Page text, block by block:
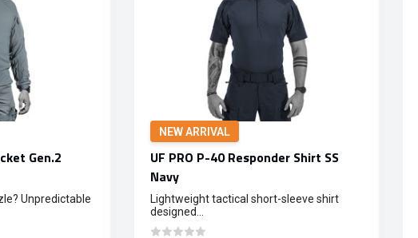
Gen.2
Unpredictable
NEW ARRIVAL
UF PRO P-40 Responder Shirt SS
Navy
Lightweight tactical short-sleeve shirt
designed...